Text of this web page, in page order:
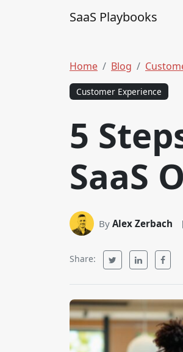
Main Navigation
SaaS Playbooks
Home Blog
Customer Experience
5
SaaS
By Alex Zerbach
Share: